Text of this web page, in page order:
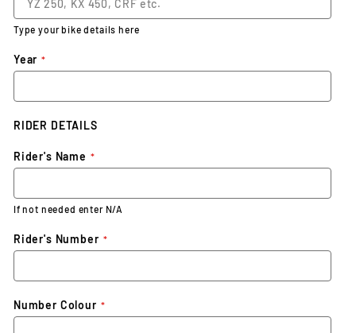
Type your bike details here
Year
RIDER DETAILS
Rider's Name
If not needed enter N/A
Rider's Number
Number Colour